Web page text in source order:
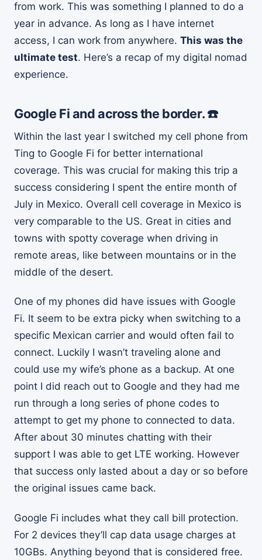
from work. This was something I planned to do a
year in advance. As long as I have internet
access, I can work from anywhere. This was the
ultimate test. Here’s a recap of my digital nomad
experience.
Google Fi and across the border. ☎️
Within the last year I switched my cell phone from
Ting to Google Fi for better international
coverage. This was crucial for making this trip a
success considering I spent the entire month of
July in Mexico. Overall cell coverage in Mexico is
very comparable to the US. Great in cities and
towns with spotty coverage when driving in
remote areas, like between mountains or in the
middle of the desert.
One of my phones did have issues with Google
Fi. It seem to be extra picky when switching to a
specific Mexican carrier and would often fail to
connect. Luckily I wasn’t traveling alone and
could use my wife’s phone as a backup. At one
point I did reach out to Google and they had me
run through a long series of phone codes to
attempt to get my phone to connected to data.
After about 30 minutes chatting with their
support I was able to get LTE working. However
that success only lasted about a day or so before
the original issues came back.
Google Fi includes what they call bill protection.
For 2 devices they’ll cap data usage charges at
10GBs. Anything beyond that is considered free.